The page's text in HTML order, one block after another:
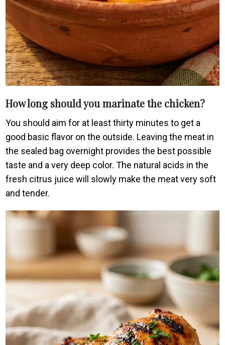
How long should you marinate the chicken?
You should aim for at least thirty minutes to get a
good basic flavor on the outside. Leaving the meat in
the sealed bag overnight provides the best possible
taste and a very deep color. The natural acids in the
fresh citrus juice will slowly make the meat very soft
and tender.